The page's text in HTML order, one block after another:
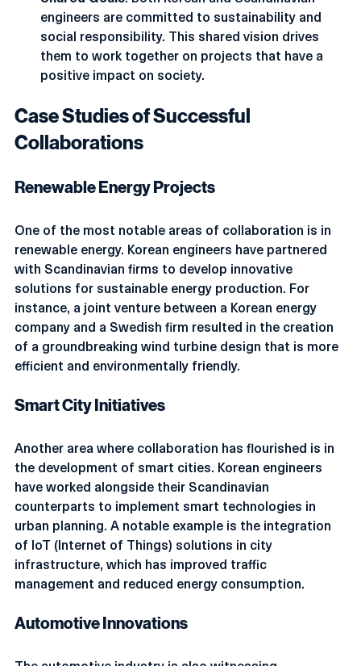
Shared Goals : Both Korean and Scandinavian
engineers are committed to sustainability and
social responsibility. This shared vision drives
them to work together on projects that have a
Case Studies of Successful
One of the most notable areas of collaboration is in
renewable energy. Korean engineers have partnered
with Scandinavian firms to develop innovative
solutions for sustainable energy production. For
instance, a joint venture between a Korean energy
company and a Swedish firm resulted in the creation
of a groundbreaking wind turbine design that is more
Another area where collaboration has flourished is in
the development of smart cities. Korean engineers
have worked alongside their Scandinavian
counterparts to implement smart technologies in
urban planning. A notable example is the integration
of IoT (Internet of Things) solutions in city
infrastructure, which has improved traffic